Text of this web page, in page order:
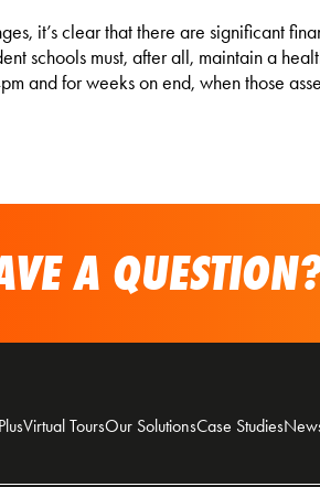
it’s clear that there are significant
schools must, after all, maintain a
and for weeks on end, when those
A
Virtual ToursOur SolutionsCase Studies